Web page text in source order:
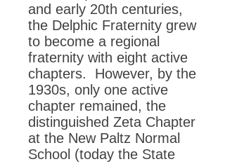
and early 20th centuries,
the Delphic Fraternity grew
to become a regional
fraternity with eight active
chapters. However, by the
1930s, only one active
chapter remained, the
distinguished Zeta Chapter
at the New Paltz Normal
School (today the State